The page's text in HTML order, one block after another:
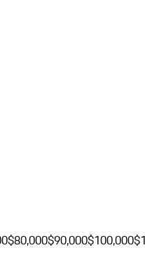
$80,000$90,000$100,000